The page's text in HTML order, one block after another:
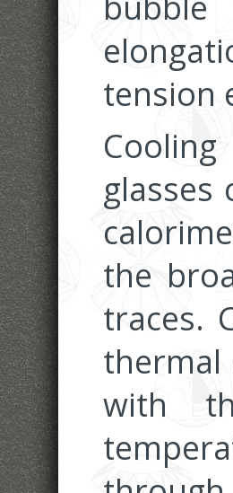
tension
the
traces.
thermal
with